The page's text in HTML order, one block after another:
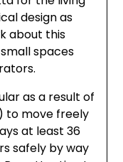
design as
about this
spaces
as a result of
to move freely
at least 36
safely by way